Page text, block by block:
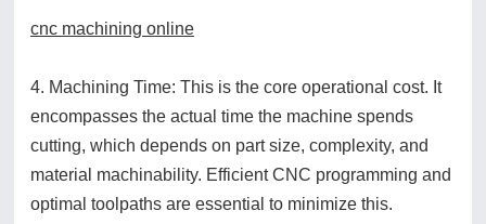
cnc machining online
4. Machining Time: This is the core operational cost. It
encompasses the actual time the machine spends
cutting, which depends on part size, complexity, and
material machinability. Efficient CNC programming and
optimal toolpaths are essential to minimize this.